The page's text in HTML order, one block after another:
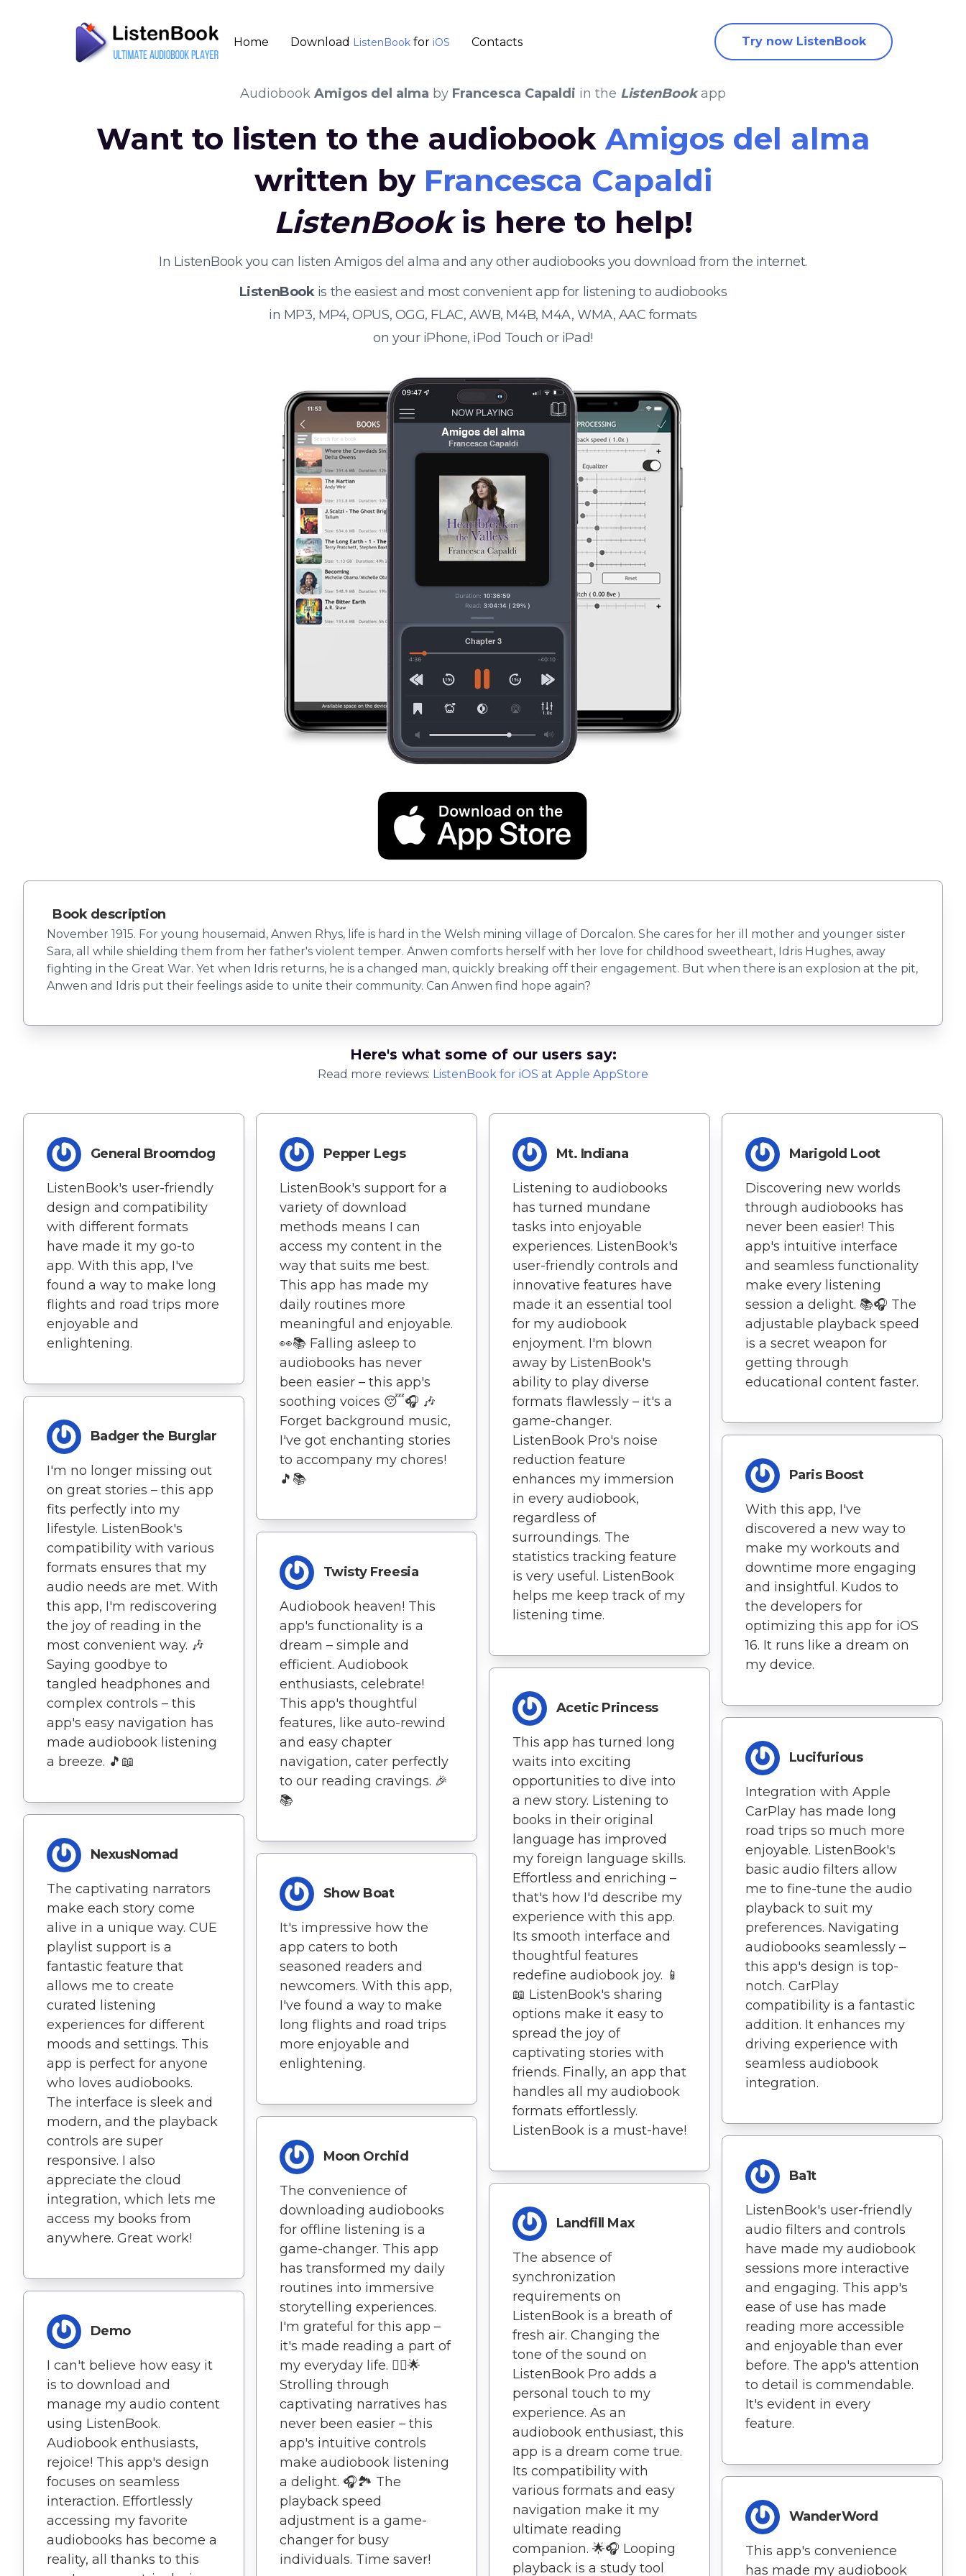
Home Download ListenBook for iOS Contacts Try now ListenBook
Audiobook Amigos del alma by Francesca Capaldi in the ListenBookapp
Want to listen to the audiobookAmigos del alma
written by Francesca Capaldi
ListenBookis here to help!
In ListenBook you can listen Amigos del alma and any other audiobooks you download from the internet.
ListenBookis the easiest and most convenient app for listening to audiobooks
in MP3, MP4, OPUS, OGG, FLAC, AWB, M4B, M4A, WMA, AAC formats
on your iPhone, iPod Touch or iPad!
Book description
November 1915. For young housemaid, Anwen Rhys, life is hard in the Welsh mining village of Dorcalon. She cares for her ill mother and younger sister
Sara, all while shielding them from her father's violent temper. Anwen comforts herself with her love for childhood sweetheart, Idris Hughes, away
fighting in the Great War. Yet when Idris returns, he is a changed man, quickly breaking off their engagement. But when there is an explosion at the pit,
Anwen and Idris put their feelings aside to unite their community. Can Anwen find hope again?
Here's what some of our users say:
Read more reviews: ListenBook for iOS at Apple AppStore
General Broomdog
ListenBook's user-friendly
design and compatibility
with different formats
have made it my go-to
app. With this app, I've
found a way to make long
flights and road trips more
enjoyable and
enlightening.
Badger the Burglar
I'm no longer missing out
on great stories – this app
fits perfectly into my
lifestyle. ListenBook's
compatibility with various
formats ensures that my
audio needs are met. With
this app, I'm rediscovering
the joy of reading in the
most convenient way. 🎶
Saying goodbye to
tangled headphones and
complex controls – this
app's easy navigation has
made audiobook listening
a breeze. 🎵📖
NexusNomad
The captivating narrators
make each story come
alive in a unique way. CUE
playlist support is a
fantastic feature that
allows me to create
curated listening
experiences for different
moods and settings. This
app is perfect for anyone
who loves audiobooks.
The interface is sleek and
modern, and the playback
controls are super
responsive. I also
appreciate the cloud
integration, which lets me
access my books from
anywhere. Great work!
Demo
I can't believe how easy it
is to download and
manage my audio content
using ListenBook.
Audiobook enthusiasts,
rejoice! This app's design
focuses on seamless
interaction. Effortlessly
accessing my favorite
audiobooks has become a
reality, all thanks to this
Pepper Legs
ListenBook's support for a
variety of download
methods means I can
access my content in the
way that suits me best.
This app has made my
daily routines more
meaningful and enjoyable.
👀📚 Falling asleep to
audiobooks has never
been easier – this app's
soothing voices 😴🎧 🎶
Forget background music,
I've got enchanting stories
to accompany my chores!
🎵📚
Twisty Freesia
Audiobook heaven! This
app's functionality is a
dream – simple and
efficient. Audiobook
enthusiasts, celebrate!
This app's thoughtful
features, like auto-rewind
and easy chapter
navigation, cater perfectly
to our reading cravings. 🎉
📚
Show Boat
It's impressive how the
app caters to both
seasoned readers and
newcomers. With this app,
I've found a way to make
long flights and road trips
more enjoyable and
enlightening.
Moon Orchid
The convenience of
downloading audiobooks
for offline listening is a
game-changer. This app
has transformed my daily
routines into immersive
storytelling experiences.
I'm grateful for this app –
it's made reading a part of
my everyday life. 🚶‍♂️🌟
Strolling through
captivating narratives has
never been easier – this
app's intuitive controls
make audiobook listening
a delight. 🎧🏞️ The
playback speed
adjustment is a game-
changer for busy
individuals. Time saver!
Mt. Indiana
Listening to audiobooks
has turned mundane
tasks into enjoyable
experiences. ListenBook's
user-friendly controls and
innovative features have
made it an essential tool
for my audiobook
enjoyment. I'm blown
away by ListenBook's
ability to play diverse
formats flawlessly – it's a
game-changer.
ListenBook Pro's noise
reduction feature
enhances my immersion
in every audiobook,
regardless of
surroundings. The
statistics tracking feature
is very useful. ListenBook
helps me keep track of my
listening time.
Acetic Princess
This app has turned long
waits into exciting
opportunities to dive into
a new story. Listening to
books in their original
language has improved
my foreign language skills.
Effortless and enriching –
that's how I'd describe my
experience with this app.
Its smooth interface and
thoughtful features
redefine audiobook joy. 📱
📖 ListenBook's sharing
options make it easy to
spread the joy of
captivating stories with
friends. Finally, an app that
handles all my audiobook
formats effortlessly.
ListenBook is a must-have!
Landfill Max
The absence of
synchronization
requirements on
ListenBook is a breath of
fresh air. Changing the
tone of the sound on
ListenBook Pro adds a
personal touch to my
experience. As an
audiobook enthusiast, this
app is a dream come true.
Its compatibility with
various formats and easy
navigation make it my
ultimate reading
companion. 🌟🎧 Looping
playback is a study tool
Marigold Loot
Discovering new worlds
through audiobooks has
never been easier! This
app's intuitive interface
and seamless functionality
make every listening
session a delight. 📚🎧 The
adjustable playback speed
is a secret weapon for
getting through
educational content faster.
Paris Boost
With this app, I've
discovered a new way to
make my workouts and
downtime more engaging
and insightful. Kudos to
the developers for
optimizing this app for iOS
16. It runs like a dream on
my device.
Lucifurious
Integration with Apple
CarPlay has made long
road trips so much more
enjoyable. ListenBook's
basic audio filters allow
me to fine-tune the audio
playback to suit my
preferences. Navigating
audiobooks seamlessly –
this app's design is top-
notch. CarPlay
compatibility is a fantastic
addition. It enhances my
driving experience with
seamless audiobook
integration.
Ba1t
ListenBook's user-friendly
audio filters and controls
have made my audiobook
sessions more interactive
and engaging. This app's
ease of use has made
reading more accessible
and enjoyable than ever
before. The app's attention
to detail is commendable.
It's evident in every
feature.
WanderWord
This app's convenience
has made my audiobook